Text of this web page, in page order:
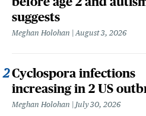
suggests
Meghan Holohan August 3, 2026
Cyclospora infections
increasing in 2 US
Meghan Holohan July 30, 2026